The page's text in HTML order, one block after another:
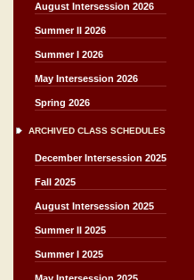
August Intersession 2026
Summer II 2026
Summer I 2026
May Intersession 2026
Spring 2026
ARCHIVED CLASS SCHEDULES
December Intersession 2025
Fall 2025
August Intersession 2025
Summer II 2025
Summer I 2025